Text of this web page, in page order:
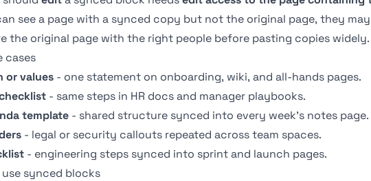
see a page with a synced copy but not the original page, they
the original page with the right people before pasting copies widely.
cases
or values - one statement on onboarding, wiki, and all-hands pages.
- same steps in HR docs and manager playbooks.
template - shared structure synced into every week's notes page.
- legal or security callouts repeated across team spaces.
- engineering steps synced into sprint and launch pages.
synced blocks